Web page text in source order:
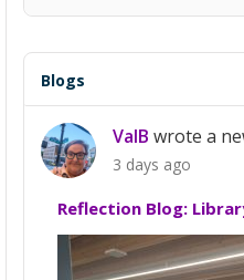
Blogs
ValB wrote a
3 days ago
Reflection Blog: